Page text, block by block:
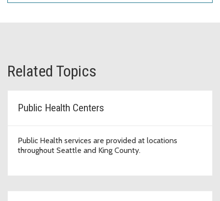
Related Topics
Public Health Centers
Public Health services are provided at locations
throughout Seattle and King County.